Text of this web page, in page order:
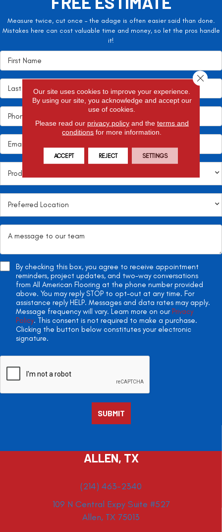
Measure twice, cut once – the adage is often easier said than done.
Mistakes here can cost valuable time and money, so let the pros handle
it!
By checking this box, you agree to receive appointment
reminders, project updates, and two-way conversations
from All American Flooring at the phone number provided
above. You may reply STOP to opt-out at any time. For
assistance reply HELP. Messages and data rates may apply.
Message frequency will vary. Learn more on our Privacy
Policy. This consent is not required to make a purchase.
Clicking the button below constitutes your electronic
signature.
ALLEN, TX
(214) 463-2340
109 N Central Expy Suite #527
Allen, TX 75013
Our site uses cookies to improve your experience.
By using our site, you acknowledge and accept our
use of cookies.
Please read our privacy policyand the terms and
conditions for more information.
ACCEPT REJECT SETTINGS
Close